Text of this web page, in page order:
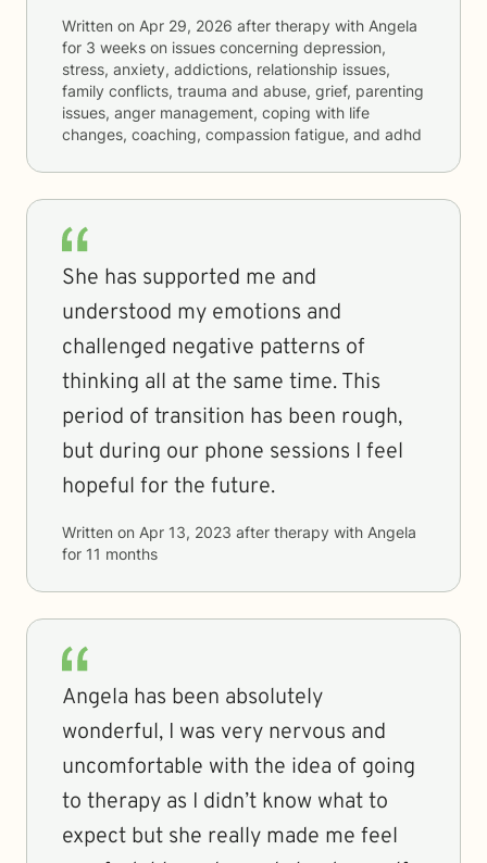
Written on Apr 29, 2026 after therapy with Angela
for 3 weeks on issues concerning depression,
stress, anxiety, addictions, relationship issues,
family conflicts, trauma and abuse, grief, parenting
issues, anger management, coping with life
changes, coaching, compassion fatigue, and adhd
She has supported me and
understood my emotions and
challenged negative patterns of
thinking all at the same time. This
period of transition has been rough,
but during our phone sessions I feel
hopeful for the future.
Written on Apr 13, 2023 after therapy with Angela
for 11 months
Angela has been absolutely
wonderful, I was very nervous and
uncomfortable with the idea of going
to therapy as I didn’t know what to
expect but she really made me feel